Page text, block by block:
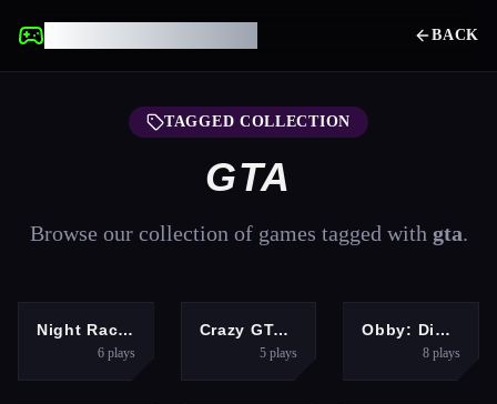
BACK
TAGGED COLLECTION
GTA
Browse our collection of games tagged with gta.
RACING
Night Racing
6plays
RACING
Crazy GTA Mercenary Driver
5 plays
HYPERCASUAL
Obby: Dig to the center of the Earth
8plays